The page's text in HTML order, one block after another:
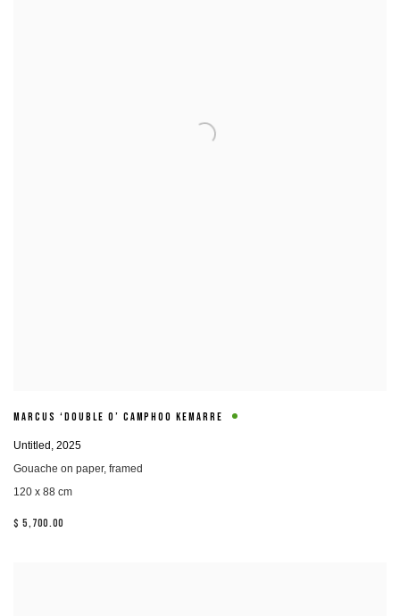
MARCUS ‘DOUBLE O’ CAMPHOO KEMARRE
Untitled , 2025
Gouache on paper, framed
120 x 88 cm
$ 5,700.00